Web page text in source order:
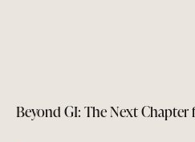
Beyond GI: The Next Chapter